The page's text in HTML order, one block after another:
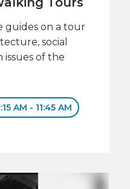
guides on a tour
social
issues of the
AM - 11:45 AM